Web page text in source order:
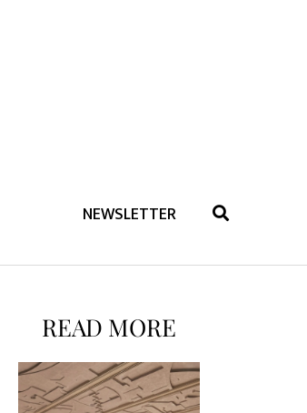
NEWSLETTER
READ MORE